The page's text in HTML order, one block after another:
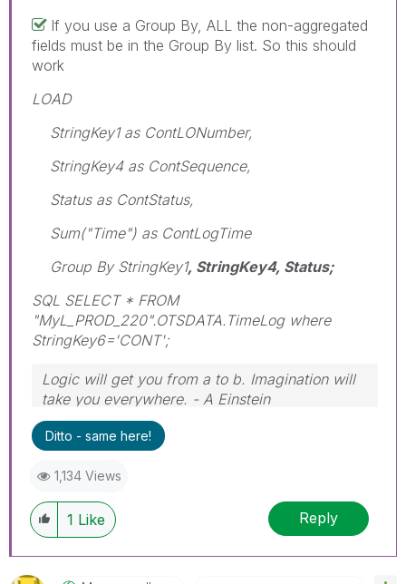
If you use a Group By, ALL the non-aggregated
fields must be in the Group By list. So this should
work
LOAD
StringKey1 as ContLONumber,
StringKey4 as ContSequence,
Status as ContStatus,
Sum("Time") as ContLogTime
Group By StringKey1, StringKey4, Status;
SQL SELECT * FROM
"MyL_PROD_220".OTSDATA.TimeLog where
StringKey6='CONT';
Logic will get you from a to b. Imagination will
take you everywhere. - A Einstein
Ditto - same here!
1,134 Views
1 Like Reply